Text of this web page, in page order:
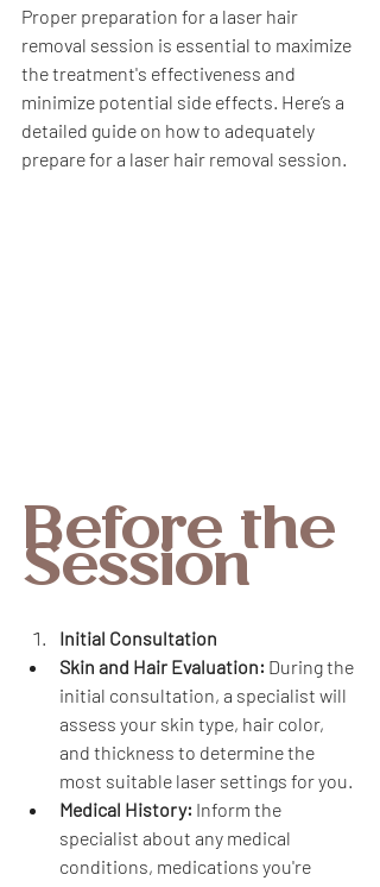
Proper preparation for a laser hair
removal session is essential to maximize
the treatment's effectiveness and
minimize potential side effects. Here’s a
detailed guide on how to adequately
prepare for a laser hair removal session.
Before the
Session
Initial Consultation
Skin and Hair Evaluation: During the
initial consultation, a specialist will
assess your skin type, hair color,
and thickness to determine the
most suitable laser settings for you.
Medical History: Inform the
specialist about any medical
conditions, medications you're